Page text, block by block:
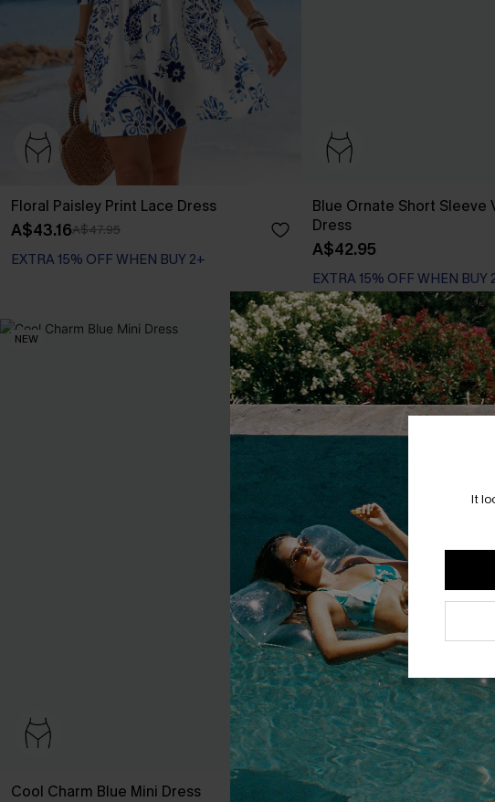
Floral Paisley Print Lace Dress
A$43.16A$47.95
EXTRA 15% OFF WHEN BUY 2+
Blue Ornate Short Sleeve
Dress
A$42.95
EXTRA 15% OFF WHEN BUY
NEW
Cool Charm Blue Mini Dress
-25%
Coastal Drive Cover-Up
It